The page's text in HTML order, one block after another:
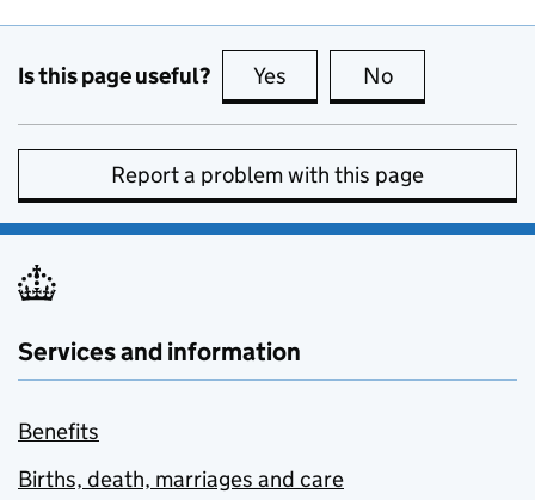
Is this page useful? Yes this page is useful
No
Report a problem with this page
Services and information
Benefits
Births, death, marriages and care